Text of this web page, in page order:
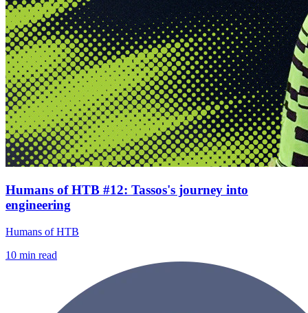
Humans of HTB #12: Tassos's journey into
engineering
Humans of HTB
10 min read